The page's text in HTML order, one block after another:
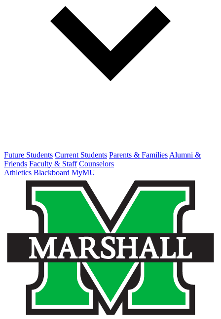
Future Students Current Students Parents & Families Alumni &
Friends Faculty & Staff Counselors
Athletics Blackboard MyMU